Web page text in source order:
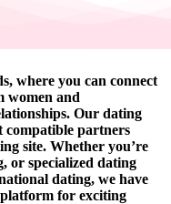
where you can connect
women and
Our dating
compatible partners
site. Whether you’re
or specialized dating
dating, we have
for exciting